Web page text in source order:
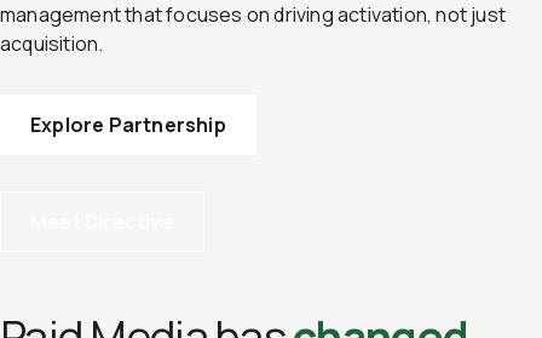
management that focuses on driving activation, not just
acquisition.
Explore Partnership